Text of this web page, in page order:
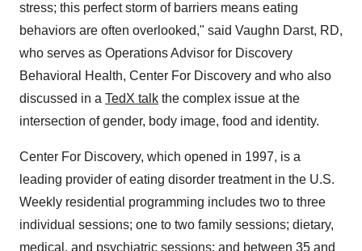
stress; this perfect storm of barriers means eating
behaviors are often overlooked," said Vaughn Darst, RD,
who serves as Operations Advisor for Discovery
Behavioral Health, Center For Discovery and who also
discussed in a TedX talk the complex issue at the
intersection of gender, body image, food and identity.
Center For Discovery, which opened in 1997, is a
leading provider of eating disorder treatment in the U.S.
Weekly residential programming includes two to three
individual sessions; one to two family sessions; dietary,
medical, and psychiatric sessions; and between 35 and